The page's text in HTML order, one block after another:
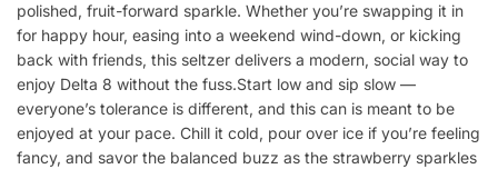
polished, fruit-forward sparkle. Whether you’re swapping it in
for happy hour, easing into a weekend wind-down, or kicking
back with friends, this seltzer delivers a modern, social way to
enjoy Delta 8 without the fuss.Start low and sip slow —
everyone’s tolerance is different, and this can is meant to be
enjoyed at your pace. Chill it cold, pour over ice if you’re feeling
fancy, and savor the balanced buzz as the strawberry sparkles